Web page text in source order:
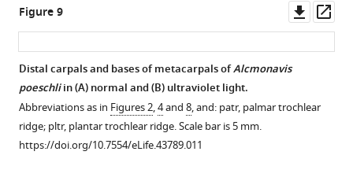
Figure 9
asset
Distal carpals and bases of metacarpals ofAlcmonavis
poeschliin (A) normal and (B) ultraviolet light.
Abbreviations as in Figures 2,4and 8, and: patr, palmar trochlear
ridge; pltr, plantar trochlear ridge. Scale bar is 5 mm.
https://doi.org/10.7554/eLife.43789.011